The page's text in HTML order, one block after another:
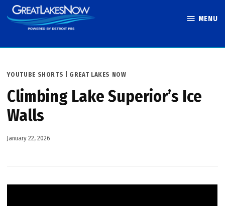
Skip
to
MENU
POSTED
YOUTUBE SHORTS | GREAT LAKES NOW
Climbing Lake Superior’s Ice
Walls
January 22, 2026